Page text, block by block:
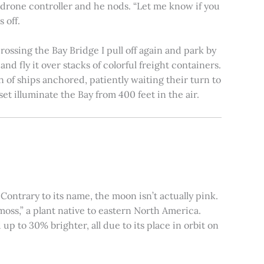
controller and he nods. “Let me know if you
off.
the Bay Bridge I pull off again and park by
fly it over stacks of colorful freight containers.
of ships anchored, patiently waiting their turn to
illuminate the Bay from 400 feet in the air.
to its name, the moon isn’t actually pink.
a plant native to eastern North America.
to 30% brighter, all due to its place in orbit on